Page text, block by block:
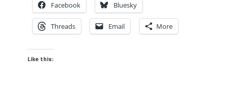
Facebook Bluesky
Threads Email More
Like this: